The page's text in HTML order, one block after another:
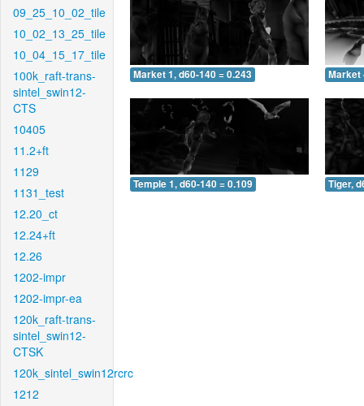
09_25_10_02_tile
10_02_13_25_tile
10_04_15_17_tile
100k_raft-trans-
sintel_swin12-
CTS
10405
11.2+ft
1129
1131_test
12.20_ct
12.24+ft
12.26
1202-impr
1202-impr-ea
120k_raft-trans-
sintel_swin12-
CTSK
120k_sintel_swin12rcrc
1212
Market 1, d60-140 = 0.243 Market
Temple 1, d60-140 = 0.109 Tiger,